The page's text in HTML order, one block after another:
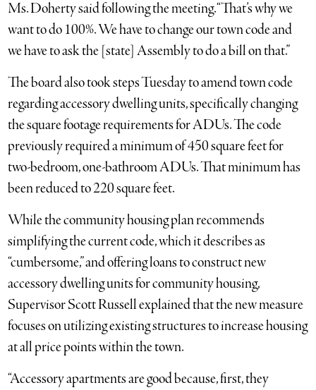
Ms. Doherty said following the meeting. “That’s why we
want to do 100%. We have to change our town code and
we have to ask the [state] Assembly to do a bill on that.”
The board also took steps Tuesday to amend town code
regarding accessory dwelling units, specifically changing
the square footage requirements for ADUs. The code
previously required a minimum of 450 square feet for
two-bedroom, one-bathroom ADUs. That minimum has
been reduced to 220 square feet.
While the community housing plan recommends
simplifying the current code, which it describes as
“cumbersome,” and offering loans to construct new
accessory dwelling units for community housing,
Supervisor Scott Russell explained that the new measure
focuses on utilizing existing structures to increase housing
at all price points within the town.
“Accessory apartments are good because, first, they